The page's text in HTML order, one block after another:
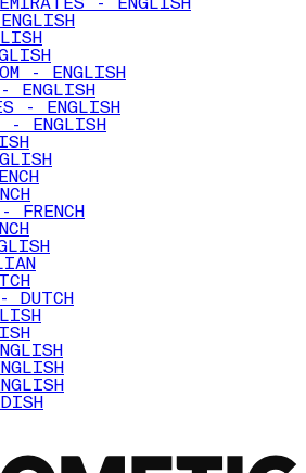
- ENGLISH
- ENGLISH
- ENGLISH
- ENGLISH
- ENGLISH
FRENCH
DUTCH